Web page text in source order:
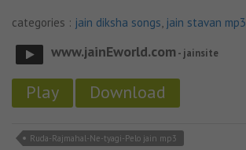
categories : jain diksha songs, jain stavan mp3
www.jainEworld.com - jainsite
Play Download
Ruda-Rajmahal-Ne-tyagi-Pelo jain mp3